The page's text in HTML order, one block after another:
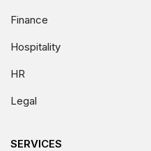
Finance
Hospitality
HR
Legal
SERVICES